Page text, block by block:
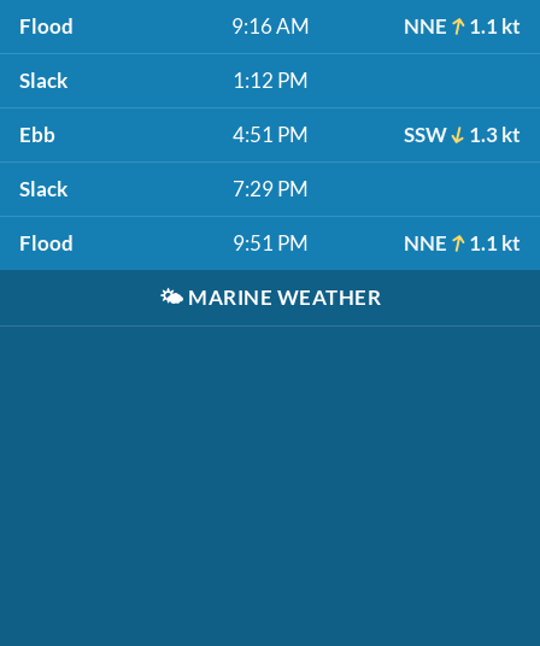
Flood 9:16 AM NNE 1.1 kt
Slack 1:12 PM
Ebb 4:51 PM SSW 1.3 kt
Slack 7:29 PM
Flood 9:51 PM NNE 1.1 kt
🌤️ MARINE WEATHER